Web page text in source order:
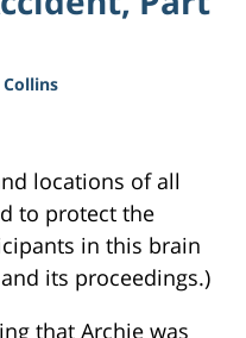
locations of all
to protect the
in this brain
its proceedings.)
that Archie was